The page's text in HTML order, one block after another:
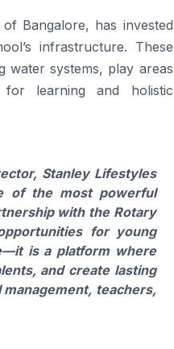
Bangalore, has invested
infrastructure. These
water systems, play areas
for learning and holistic
Stanley Lifestyles
of the most powerful
with the Rotary
for young
is a platform where
and create lasting
teachers,